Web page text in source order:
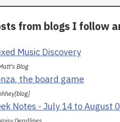
from blogs I follow
Music Discovery
Blog
the board game
Notes - July 14 to August